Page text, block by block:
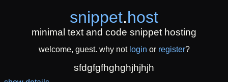
snippet.host
minimal text and code snippet hosting
welcome, guest. why not login or register?
sfdgfgfhghghjhjhjh